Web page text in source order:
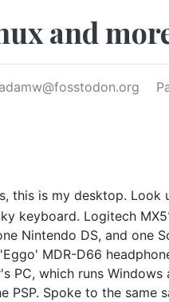
and
adamw@fosstodon.org
this is my desktop. Look
keyboard. Logitech
Nintendo DS, and one
MDR-D66
which runs
Spoke to the same